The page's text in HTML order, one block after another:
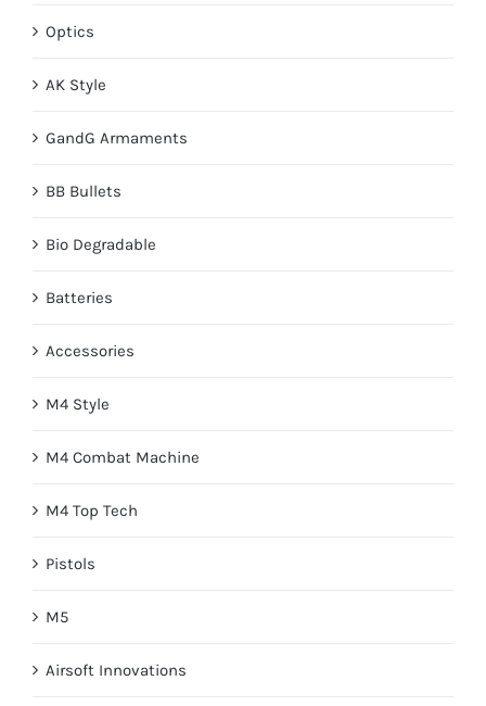
Optics
AK Style
GandG Armaments
BB Bullets
Bio Degradable
Batteries
Accessories
M4 Style
M4 Combat Machine
M4 Top Tech
Pistols
M5
Airsoft Innovations